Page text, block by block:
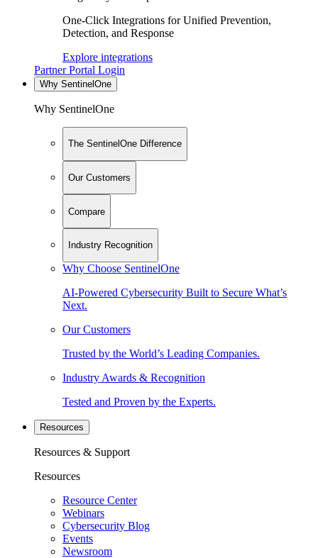
One-Click Integrations for Unified Prevention,
Detection, and Response
Explore integrations
Partner Portal Login
Why SentinelOne
Why SentinelOne
The SentinelOne Difference
Our Customers
Compare
Industry Recognition
Why Choose SentinelOne
AI-Powered Cybersecurity Built to Secure What’s
Next.
Our Customers
Trusted by the World’s Leading Companies.
Industry Awards & Recognition
Tested and Proven by the Experts.
Resources
Resources & Support
Resources
Resource Center
Webinars
Cybersecurity Blog
Events
Newsroom